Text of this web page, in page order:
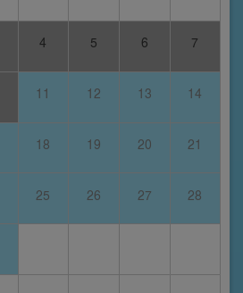
4 5 6 7
11 12 13 14
18 19 20 21
25 26 27 28